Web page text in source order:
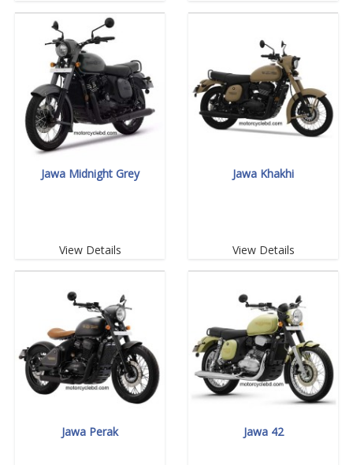
Jawa Midnight Grey
View Details
Jawa Khakhi
View Details
Jawa Perak Jawa 42